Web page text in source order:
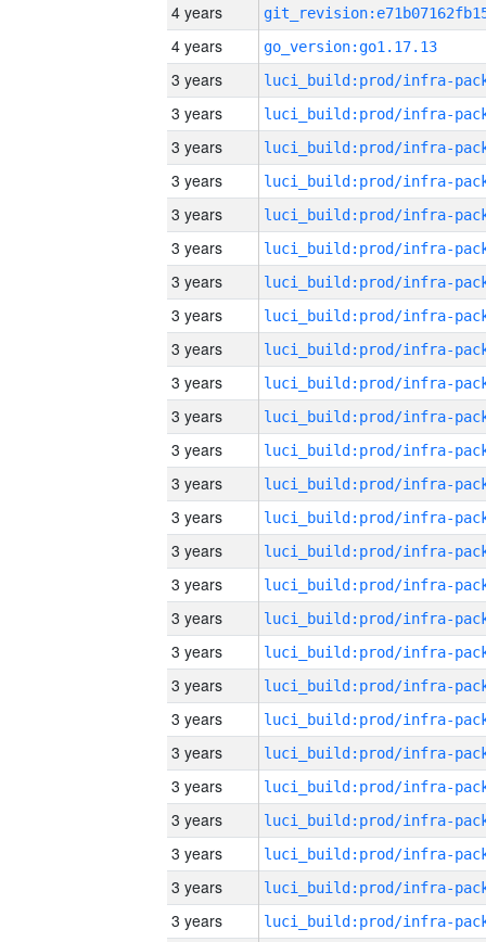
4 years
4 years
go_version:go1.17.13
3 years
3 years
3 years
3 years
3 years
3 years
3 years
3 years
3 years
3 years
3 years
3 years
3 years
3 years
3 years
3 years
3 years
3 years
3 years
3 years
3 years
3 years
3 years
3 years
3 years
3 years